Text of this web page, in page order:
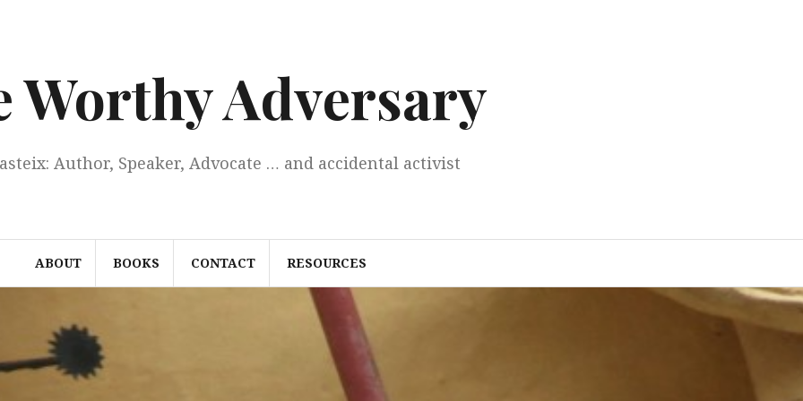
Worthy Adversary
Author, Speaker, Advocate … and accidental activist
ABOUT BOOKS CONTACT RESOURCES